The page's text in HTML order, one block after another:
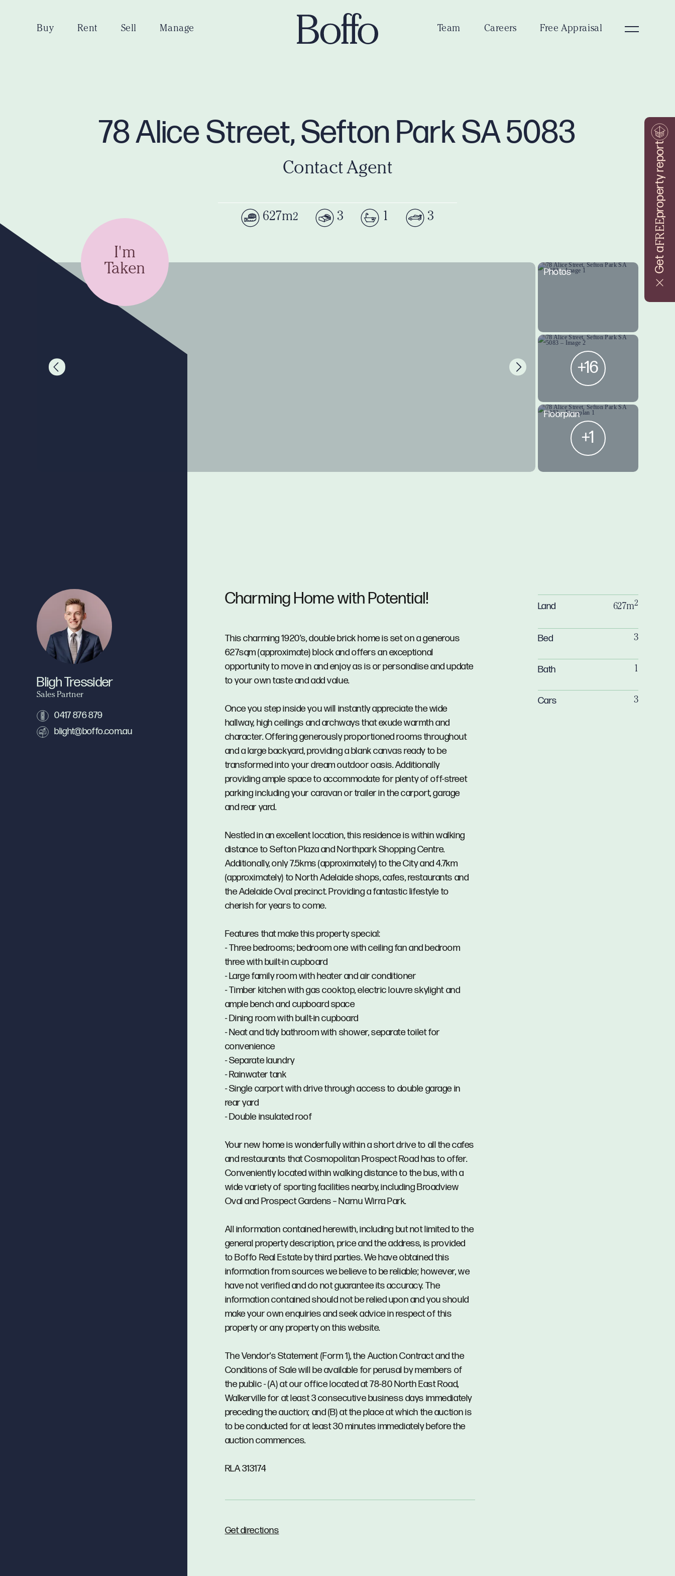
Get a
FREE
property report
Buy Rent Sell Manage Team Careers Free Appraisal
78 Alice Street, Sefton Park SA 5083
Contact Agent
627m2 3 1 3
I'm
Taken
Photos
+16
Floorplan
+1
Charming Home with Potential!
This charming 1920’s, double brick home is set on a generous
627sqm (approximate) block and offers an exceptional
opportunity to move in and enjoy as is or personalise and update
to your own taste and add value.
Once you step inside you will instantly appreciate the wide
hallway, high ceilings and archways that exude warmth and
character. Offering generously proportioned rooms throughout
and a large backyard, providing a blank canvas ready to be
transformed into your dream outdoor oasis. Additionally
providing ample space to accommodate for plenty of off-street
parking including your caravan or trailer in the carport, garage
and rear yard.
Nestled in an excellent location, this residence is within walking
distance to Sefton Plaza and Northpark Shopping Centre.
Additionally, only 7.5kms (approximately) to the City and 4.7km
(approximately) to North Adelaide shops, cafes, restaurants and
the Adelaide Oval precinct. Providing a fantastic lifestyle to
cherish for years to come.
Features that make this property special:
- Three bedrooms; bedroom one with ceiling fan and bedroom
three with built-in cupboard
- Large family room with heater and air conditioner
- Timber kitchen with gas cooktop, electric louvre skylight and
ample bench and cupboard space
- Dining room with built-in cupboard
- Neat and tidy bathroom with shower, separate toilet for
convenience
- Separate laundry
- Rainwater tank
- Single carport with drive through access to double garage in
rear yard
- Double insulated roof
Your new home is wonderfully within a short drive to all the cafes
and restaurants that Cosmopolitan Prospect Road has to offer.
Conveniently located within walking distance to the bus, with a
wide variety of sporting facilities nearby, including Broadview
Oval and Prospect Gardens – Narnu Wirra Park.
All information contained herewith, including but not limited to the
general property description, price and the address, is provided
to Boffo Real Estate by third parties. We have obtained this
information from sources we believe to be reliable; however, we
have not verified and do not guarantee its accuracy. The
information contained should not be relied upon and you should
make your own enquiries and seek advice in respect of this
property or any property on this website.
The Vendor's Statement (Form 1), the Auction Contract and the
Conditions of Sale will be available for perusal by members of
the public - (A) at our office located at 78-80 North East Road,
Walkerville for at least 3 consecutive business days immediately
preceding the auction; and (B) at the place at which the auction is
to be conducted for at least 30 minutes immediately before the
auction commences.
RLA 313174
Get directions
Bligh Tressider
Sales Partner
0417 876 879
blight@boffo.com.au
Land 627m2
Bed 3
Bath 1
Cars 3